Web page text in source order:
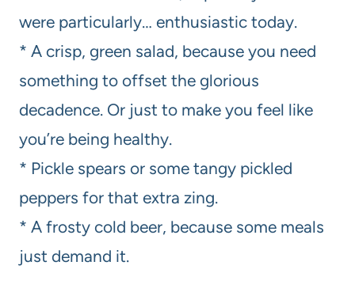
were particularly… enthusiastic today.
* A crisp, green salad, because you need
something to offset the glorious
decadence. Or just to make you feel like
you’re being healthy.
* Pickle spears or some tangy pickled
peppers for that extra zing.
* A frosty cold beer, because some meals
just demand it.